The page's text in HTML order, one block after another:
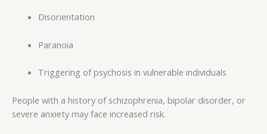
Disorientation
Paranoia
Triggering of psychosis in vulnerable individuals
People with a history of schizophrenia, bipolar disorder, or
severe anxiety may face increased risk.